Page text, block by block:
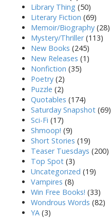
Library Thing (50)
Literary Fiction (69)
Memoir/Biography (28)
Mystery/Thriller(113)
New Books (245)
New Releases (1)
Nonfiction (35)
Poetry (2)
Puzzle (2)
Quotables (174)
Saturday Snapshot (69)
Sci-Fi (17)
Shmoop! (9)
Short Stories (19)
Teaser Tuesdays (200)
Top Spot (3)
Uncategorized (19)
Vampires (8)
Win Free Books! (33)
Wondrous Words (82)
YA (3)